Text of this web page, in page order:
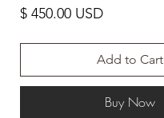
$ 450.00 USDPrice
Add to Cart
Buy Now